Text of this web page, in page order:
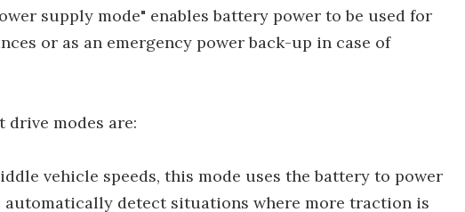
supply mode" enables battery power to be used for
or as an emergency power back-up in case of
drive modes are:
vehicle speeds, this mode uses the battery to power
detect situations where more traction is